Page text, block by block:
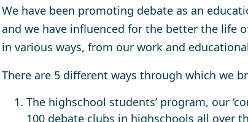
We have been promoting debate as an
and we have influenced for the better the life
in various ways, from our work and
There are 5 different ways through which we
The highschool students’ program, our
100 debate clubs in highschools all over